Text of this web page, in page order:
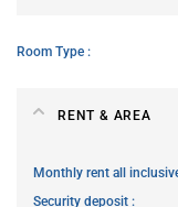
Room Type
RENT & AREA
Security deposit